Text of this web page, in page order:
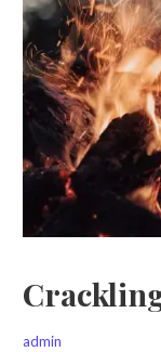
admin